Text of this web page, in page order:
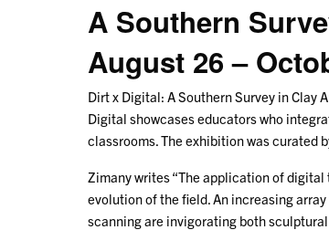
A Southern
August 26 –
Dirt x Digital: A Southern Survey in Clay
Digital showcases educators who
classrooms. The exhibition was curated
Zimany writes “The application of
evolution of the field. An increasing
scanning are invigorating both